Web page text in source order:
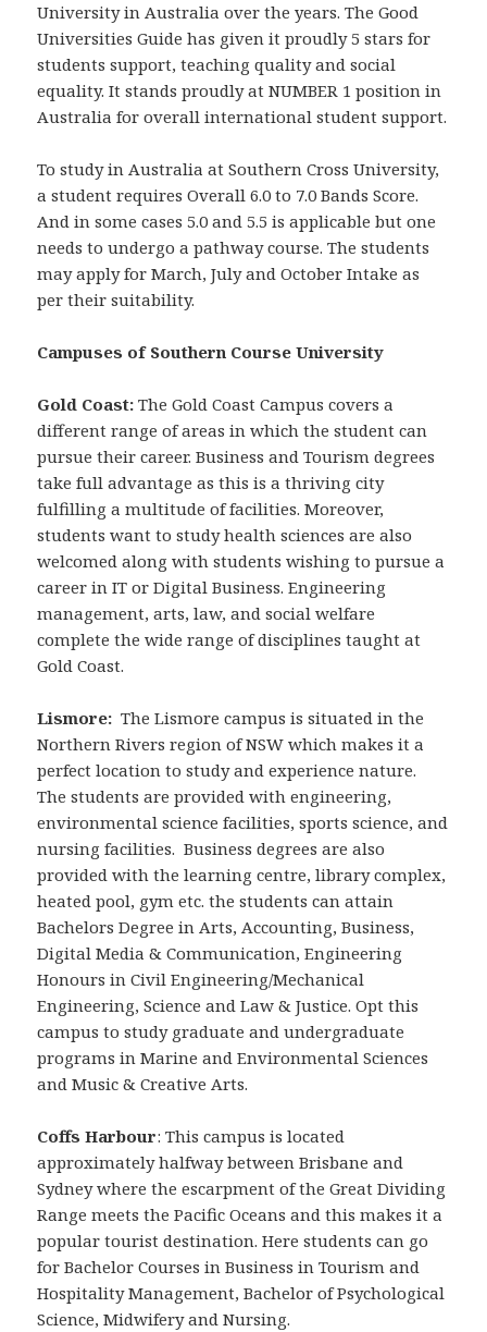
University in Australia over the years. The Good
Universities Guide has given it proudly 5 stars for
students support, teaching quality and social
equality. It stands proudly at NUMBER 1 position in
Australia for overall international student support.
To study in Australia at Southern Cross University,
a student requires Overall 6.0 to 7.0 Bands Score.
And in some cases 5.0 and 5.5 is applicable but one
needs to undergo a pathway course. The students
may apply for March, July and October Intake as
per their suitability.
Campuses of Southern Course University
Gold Coast: The Gold Coast Campus covers a
different range of areas in which the student can
pursue their career. Business and Tourism degrees
take full advantage as this is a thriving city
fulfilling a multitude of facilities. Moreover,
students want to study health sciences are also
welcomed along with students wishing to pursue a
career in IT or Digital Business. Engineering
management, arts, law, and social welfare
complete the wide range of disciplines taught at
Gold Coast.
Lismore: The Lismore campus is situated in the
Northern Rivers region of NSW which makes it a
perfect location to study and experience nature.
The students are provided with engineering,
environmental science facilities, sports science, and
nursing facilities. Business degrees are also
provided with the learning centre, library complex,
heated pool, gym etc. the students can attain
Bachelors Degree in Arts, Accounting, Business,
Digital Media & Communication, Engineering
Honours in Civil Engineering/Mechanical
Engineering, Science and Law & Justice. Opt this
campus to study graduate and undergraduate
programs in Marine and Environmental Sciences
and Music & Creative Arts.
Coffs Harbour: This campus is located
approximately halfway between Brisbane and
Sydney where the escarpment of the Great Dividing
Range meets the Pacific Oceans and this makes it a
popular tourist destination. Here students can go
for Bachelor Courses in Business in Tourism and
Hospitality Management, Bachelor of Psychological
Science, Midwifery and Nursing.